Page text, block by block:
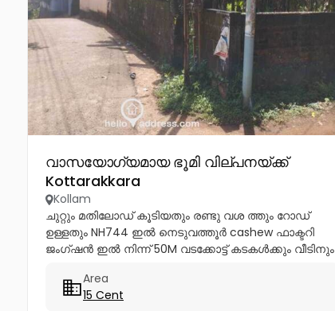
വാസയോഗ്യമായ ഭൂമി വില്പനയ്ക്ക്
Kottarakkara
Kollam
ചുറ്റും മതിലോഡ് കൂടിയതും രണ്ടു വശ ത്തും റോഡ്
ഉള്ളതും NH744 ഇൽ നെടുവത്തൂർ cashew ഫാക്ടറി
ജംഗ്ഷൻ ഇൽ നിന്ന് 50M വടക്കോട്ട് കടകൾക്കും വീടിനും
ചിറക്കടവ്ക്ഷേത്രം,പള്ളി, ഇംഗ്ലീഷ് മലയാളം...
Area
15 Cent